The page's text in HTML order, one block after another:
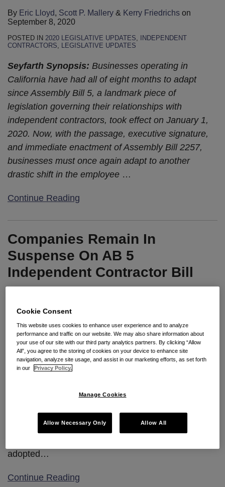
By Eric Lloyd, Scott P. Mallery & Kerry Friedrichs on
September 8, 2020
POSTED IN 2020 LEGISLATIVE UPDATES
INDEPENDENT
CONTRACTORS
LEGISLATIVE UPDATES
Seyfarth Synopsis: Businesses operating in
California have had all of eight months to adapt
since Assembly Bill 5, a landmark piece of
legislation governing their relationships with
independent contractors, took effect on January 1,
2020. Now, with the passage, executive signature,
and immediate enactment of Assembly Bill 2257,
businesses must once again adapt to another
drastic shift in the employee …
Continue Reading
Companies Remain In
Suspense On AB 5
Independent Contractor Bill
POSTED IN2019 LEGISLATIVE UPDATES
Seyfarth Synopsis:The hotly contested AB 5 was
put on hold, but is widely expected to be revived
before the end of the legislative session.
On August 13, 2019, the California Senate
Appropriations Committee held a short hearing on
Assembly Bill 5. AB 5, if enacted into law, would
adopted…
Continue Reading
Grow
Cookie Consent
This website uses cookies to enhance user experience and to analyze
performance and traffic on our website. We may also share information about
your use of our site with our third party analytics partners. By clicking “Allow
All”, you agree to the storing of cookies on your device to enhance site
navigation, analyze site usage, and assist in our marketing efforts, as set forth
in our
Privacy Policy.
Manage Cookies
Allow Necessary Only Allow All